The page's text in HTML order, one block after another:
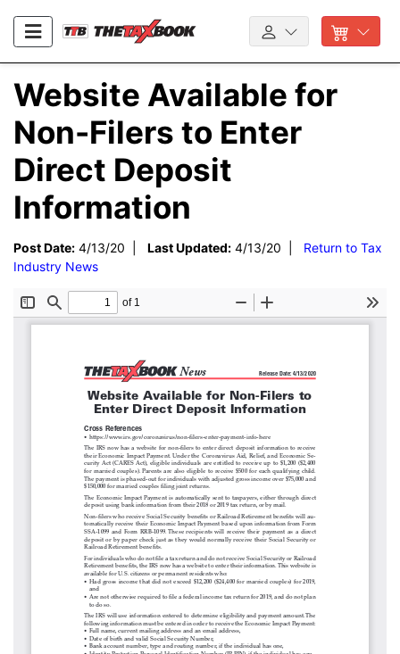
Website Available for
Non-Filers to Enter
Direct Deposit
Information
Post Date: 4/13/20 | Last Updated: 4/13/20 | Return to Tax
Industry News